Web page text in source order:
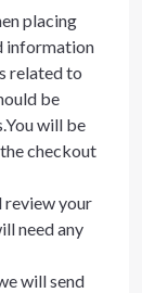
placing
information
related to
be
will be
checkout
review your
need any
will send